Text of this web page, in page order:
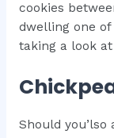
cookies
dwelling one
taking a look
Should